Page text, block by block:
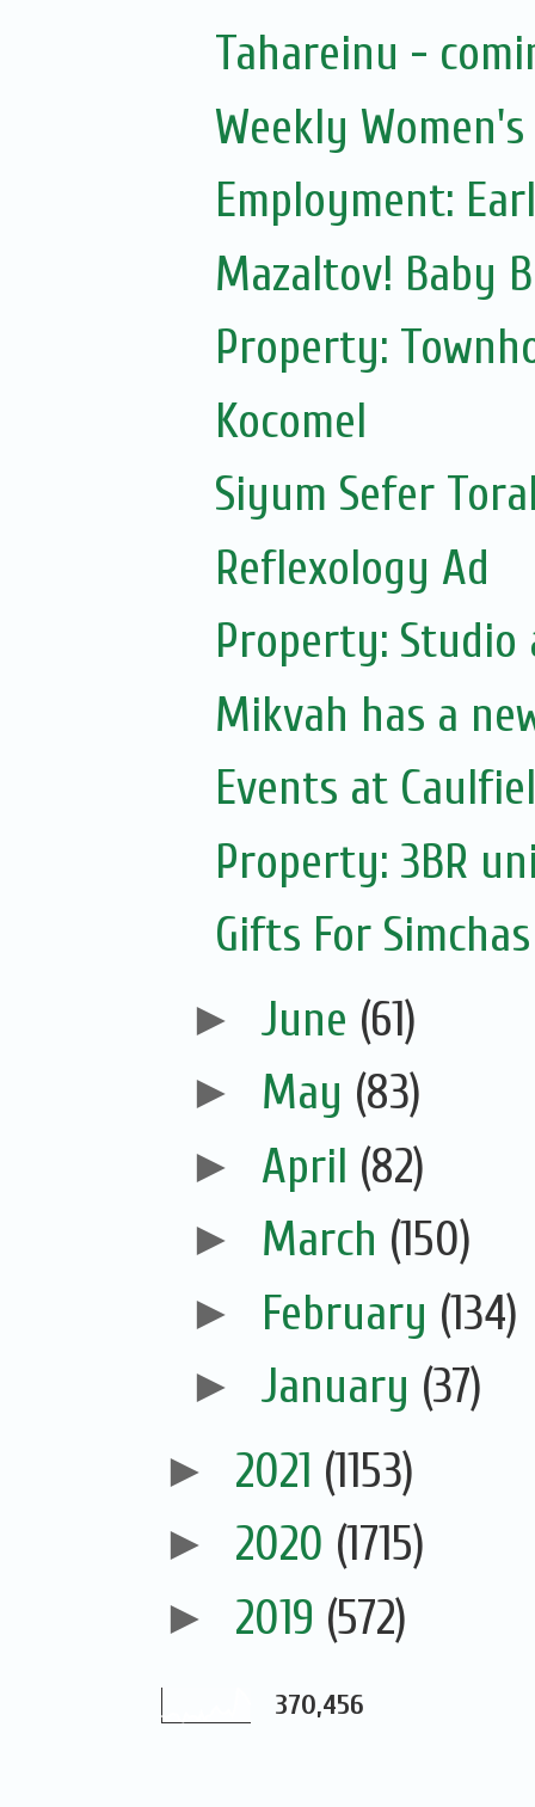
Tahareinu -
Weekly
Employment:
Mazaltov! Baby
Property:
Kocomel
Siyum Sefer
Reflexology Ad
Property:
Mikvah has a
Events at
Property: 3BR
Gifts For
► June (61)
► May (83)
► April (82)
► March (150)
► February (134)
► January (37)
► 2021 (1153)
► 2020 (1715)
► 2019 (572)
370,456